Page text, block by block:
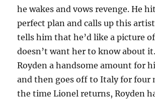
he wakes and vows revenge. He
perfect plan and calls up this artist
tells him that he’d like a picture
doesn’t want her to know about
Royden a handsome amount for
and then goes off to Italy for four
the time Lionel returns, Royden